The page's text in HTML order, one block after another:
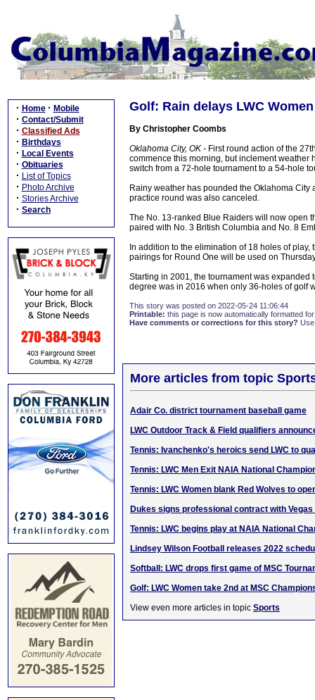
· Home · Mobile
· Contact/Submit
· Classified Ads
· Birthdays
· Local Events
· Obituaries
· List of Topics
· Photo Archive
· Stories Archive
· Search
Golf: Rain delays LWC
By Christopher Coombs
Oklahoma City, OK - First round action of the
commence this morning, but inclement weather
switch from a 72-hole tournament to a 54-hole
Rainy weather has pounded the Oklahoma
practice round was also canceled.
The No. 13-ranked Blue Raiders will now open
paired with No. 3 British Columbia and No. 8
In addition to the elimination of 18 holes of
pairings for Round One will be used on
Starting in 2001, the tournament was expanded
degree was in 2016 when only 36-holes of golf
This story was posted on 2022-05-24 11:06:44
Printable: this page is now automatically formatted
Have comments or corrections for this story?
More articles from topic
Adair Co. district tournament baseball game
LWC Outdoor Track & Field qualifiers
Tennis: Ivanchenko's heroics send LWC to
Tennis: LWC Men Exit NAIA National
Tennis: LWC Women blank Red Wolves to
Dukes signs professional contract with
Tennis: LWC begins play at NAIA National
Lindsey Wilson Football releases 2022
Softball: LWC drops first game of MSC
Golf: LWC Women take 2nd at MSC
View even more articles in topic Sports